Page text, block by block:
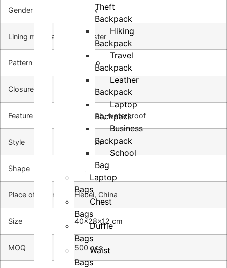
Theft
Backpack
Hiking
Backpack
Travel
Backpack
Leather
Backpack
Laptop
Backpack
Business
Backpack
School
Bag
Laptop
Bags
Chest
Bags
Duffle
Bags
Waist
Bags
Gender Unisex
Lining material Polyester
Pattern Type no logo
Closure type zipper
Feature with usb, waterproof
Style Fashion
Shape
Place of origin Hebei, China
Size 40x28x12 cm
MOQ 500 pcs